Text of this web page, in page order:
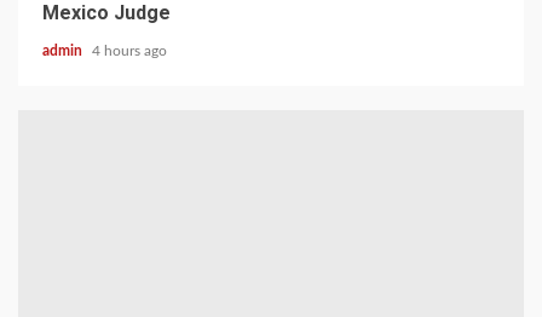
Mexico Judge
admin 4 hours ago